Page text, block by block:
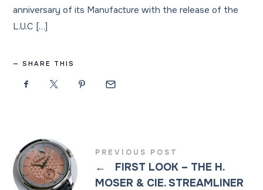
anniversary of its Manufacture with the release of the
L.U.C […]
SHARE THIS
PREVIOUS POST
←
FIRST LOOK – THE H.
MOSER & CIE. STREAMLINER